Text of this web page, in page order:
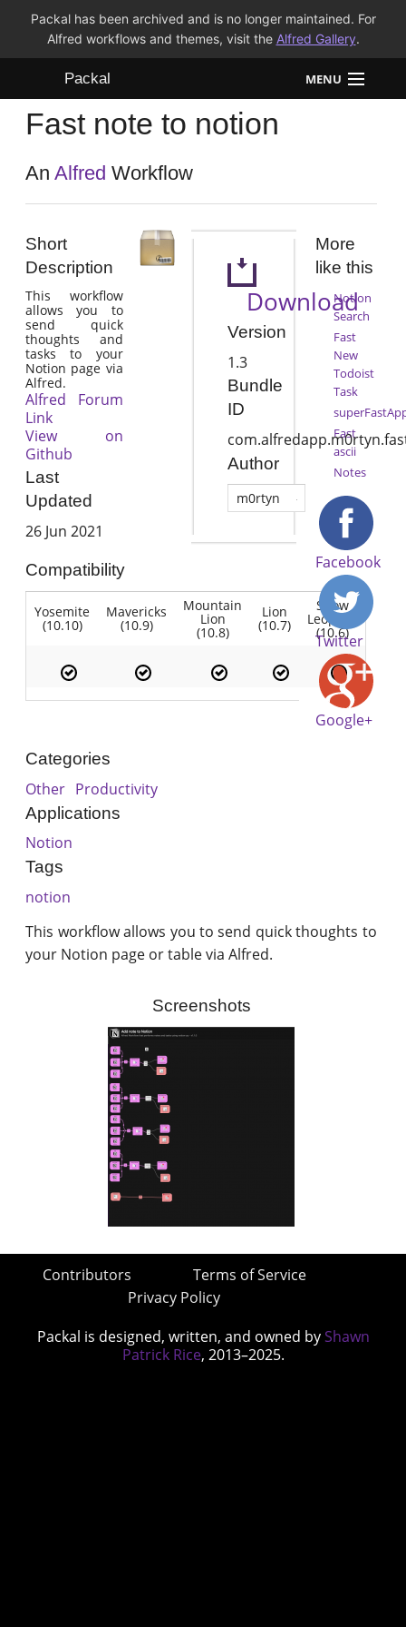
Packal has been archived and is no longer maintained. For
Alfred workflows and themes, visit the Alfred Gallery.
Packal MENU
Workflows
Themes
Fast note to notion
AnAlfred Workflow
Short
Description
This workflow
allows you to
send quick
thoughts and
tasks to your
Notion page via
Alfred.
Alfred Forum
Link
View on
Github
Last
Updated
26 Jun 2021
Compatibility
Yosemite
(10.10)
Mavericks
(10.9)
Mountain
Lion
(10.8)
Lion
(10.7)
Snow
Leopard
(10.6)
Download
Version
1.3
Bundle
ID
Author
m0rtyn
More
like this
Notion
Search
Fast
New
Todoist
Task
Fast
ascii
Notes
Facebook
Twitter
Google+
Categories
Other Productivity
Applications
Notion
Tags
notion
This workflow allows you to send quick thoughts to
your Notion page or table via Alfred.
Screenshots
Contributors
Terms of Service
Privacy Policy
Packal is designed, written, and owned by Shawn
Patrick Rice, 2013–2025.